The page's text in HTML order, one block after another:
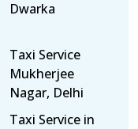
Dwarka
Taxi Service
Mukherjee
Nagar, Delhi
Taxi Service in